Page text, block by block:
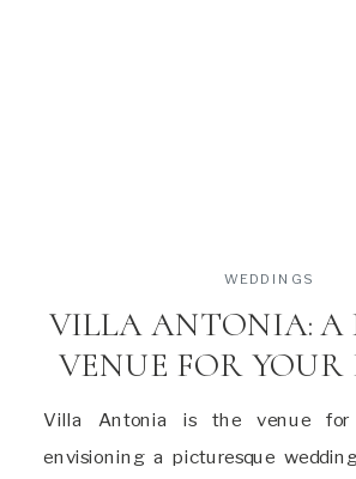
Villa Antonia is the venue
envisioning a picturesque
VILLA ANTONIA: A
VENUE FOR YOUR
WEDDINGS